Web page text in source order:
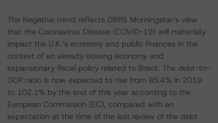
The Negative trend reflects DBRS Morningstar’s view
that the Coronavirus Disease (COVID-19) will materially
impact the U.K.’s economy and public finances in the
context of an already slowing economy and
expansionary fiscal policy related to Brexit. The debt-to-
GDP ratio is now expected to rise from 85.4% in 2019
to 102.1% by the end of this year according to the
European Commission (EC), compared with an
expectation at the time of the last review of the debt